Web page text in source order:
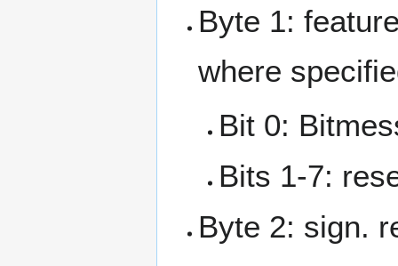
Byte 1:
where
Bit 0:
Bits 1-7:
Byte 2: sign.